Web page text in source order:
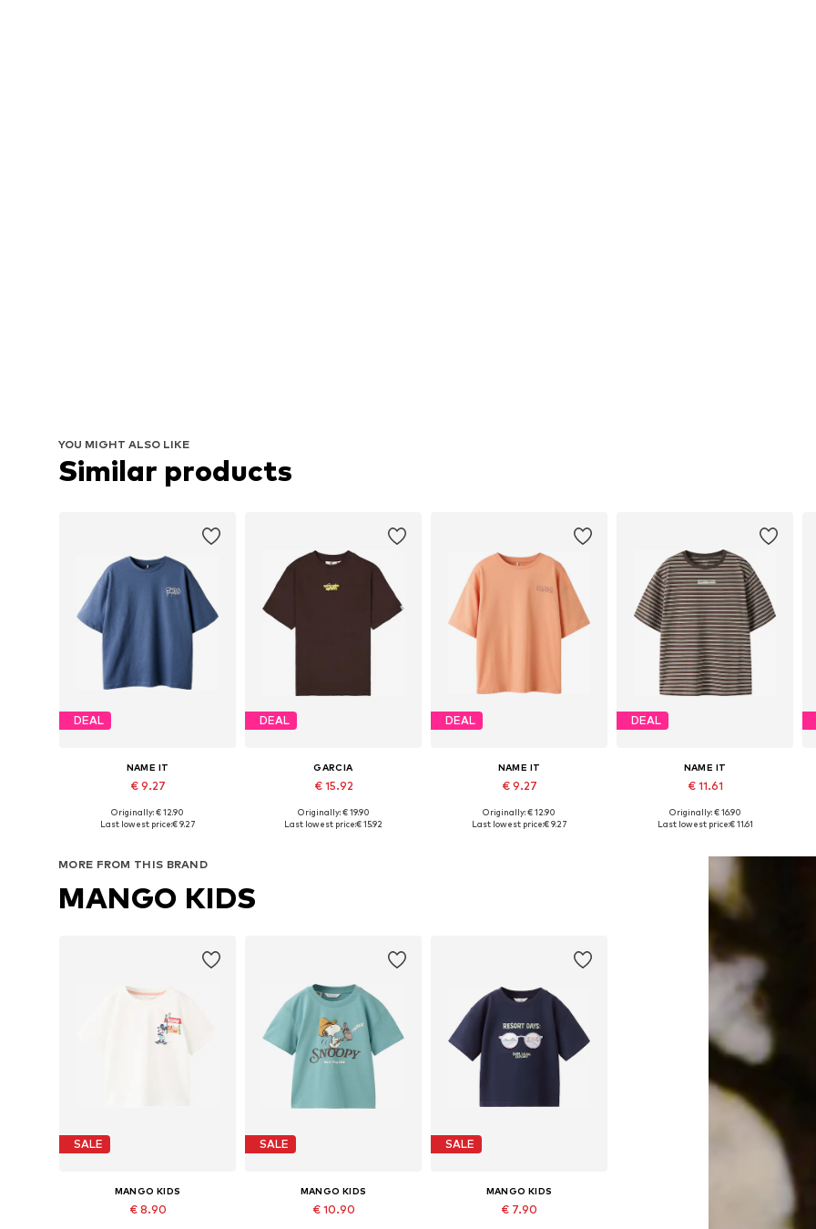
YOU MIGHT ALSO LIKE
Similar products
DEAL
NAME IT
€ 9.27
Available in many sizes
Originally: € 12.90
Last lowest price:€ 9.27
DEAL
GARCIA
€ 15.92
Available in many sizes
Originally: € 19.90
Last lowest price:€ 15.92
DEAL
NAME IT
€ 9.27
Available in many sizes
Originally: € 12.90
Last lowest price:€ 9.27
DEAL
NAME IT
€ 11.61
Originally: € 16.90
Last lowest price:€ 11.61
MORE FROM THIS BRAND
MANGO KIDS
SALE
MANGO KIDS
€ 8.90
SALE
MANGO KIDS
€ 10.90
SALE
MANGO KIDS
€ 7.90